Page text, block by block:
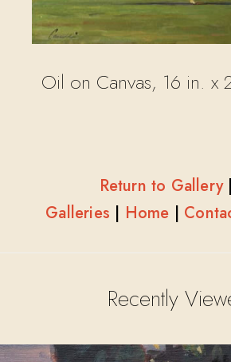
Oil on Canvas, 16 in. x
Return to Gallery|
Galleries | Home |
Recently